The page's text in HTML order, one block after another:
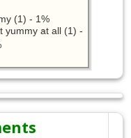
yummy at all (1) -
(1) - 1%